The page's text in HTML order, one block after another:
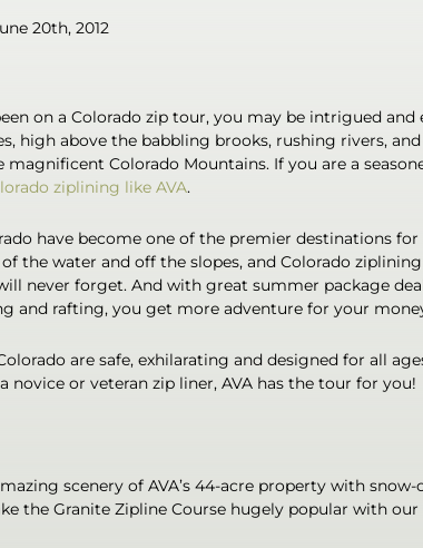
20th, 2012
on a Colorado zip tour, you may be intrigued
high above the babbling brooks, rushing rivers,
Colorado Mountains. If you are a
ziplining like AVA.
have become one of the premier destinations
the water and off the slopes, and Colorado
never forget. And with great summer package
and rafting, you get more adventure for your
are safe, exhilarating and designed for all
novice or veteran zip liner, AVA has the tour for you!
scenery of AVA’s 44-acre property with
the Granite Zipline Course hugely popular with